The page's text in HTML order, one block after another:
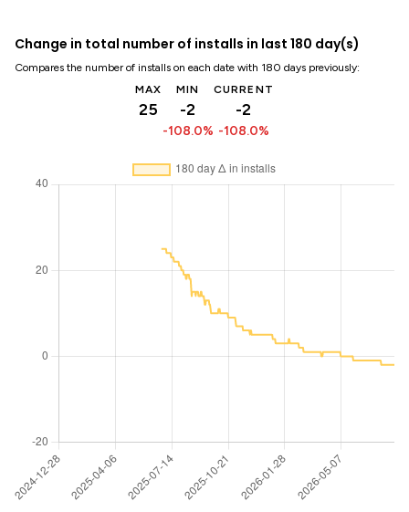
Change in total number of installs in last 180 day(s)
Compares the number of installs on each date with 180 days previously:
MAX
25
MIN
-2
-108.0%
CURRENT
-2
-108.0%